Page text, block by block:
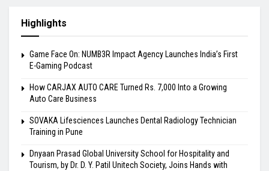
Highlights
Game Face On: NUMB3R Impact Agency Launches India’s First
E-Gaming Podcast
How CARJAX AUTO CARE Turned Rs. 7,000 Into a Growing
Auto Care Business
SOVAKA Lifesciences Launches Dental Radiology Technician
Training in Pune
Dnyaan Prasad Global University School for Hospitality and
Tourism, by Dr. D. Y. Patil Unitech Society, Joins Hands with